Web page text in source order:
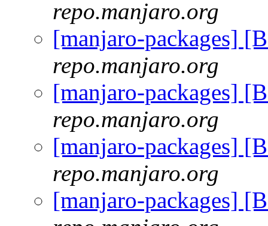
repo.manjaro.org
[manjaro-packages]
repo.manjaro.org
[manjaro-packages]
repo.manjaro.org
[manjaro-packages]
repo.manjaro.org
[manjaro-packages]